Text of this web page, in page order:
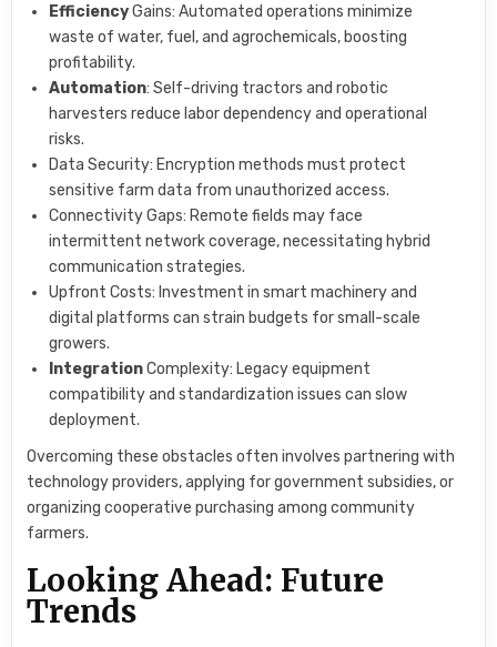
EfficiencyGains: Automated operations minimize
waste of water, fuel, and agrochemicals, boosting
profitability.
Automation: Self-driving tractors and robotic
harvesters reduce labor dependency and operational
risks.
Data Security: Encryption methods must protect
sensitive farm data from unauthorized access.
Connectivity Gaps: Remote fields may face
intermittent network coverage, necessitating hybrid
communication strategies.
Upfront Costs: Investment in smart machinery and
digital platforms can strain budgets for small-scale
growers.
IntegrationComplexity: Legacy equipment
compatibility and standardization issues can slow
deployment.
Overcoming these obstacles often involves partnering with
technology providers, applying for government subsidies, or
organizing cooperative purchasing among community
farmers.
Looking Ahead: Future
Trends